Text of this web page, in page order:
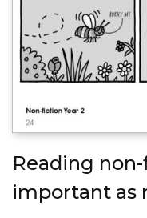
Reading
important as